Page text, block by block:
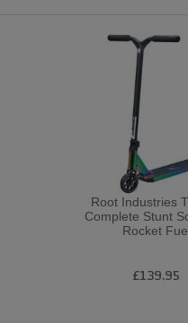
Root Industries
Complete Stunt
Rocket
£139.95